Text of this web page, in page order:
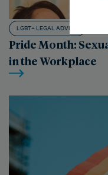
LGBT+ LEGAL ADVICE
Pride Month:
in the Workplace